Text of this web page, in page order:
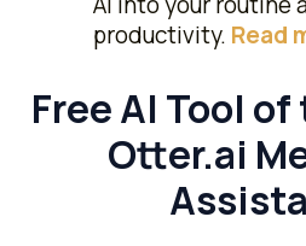
productivity. Read
Free AI Tool
Otter.ai